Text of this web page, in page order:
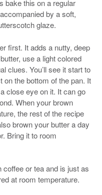
bake this on a regular
by a soft,
glaze.
first. It adds a nutty, deep
use a light colored
clues. You’ll see it start to
the bottom of the pan. It
close eye on it. It can go
When your brown
the rest of the recipe
brown your butter a day
Bring it to room
or tea and is just as
at room temperature.